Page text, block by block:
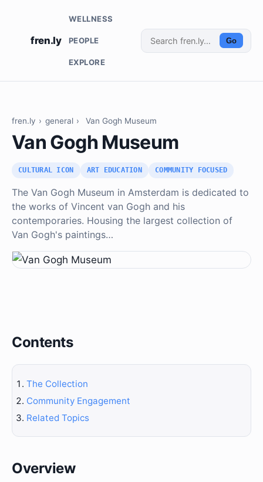
fren.ly
WELLNESS
PEOPLE
EXPLORE
Go
fren.ly › general › Van Gogh Museum
Van Gogh Museum
CULTURAL ICON ART EDUCATION COMMUNITY FOCUSED
The Van Gogh Museum in Amsterdam is dedicated to
the works of Vincent van Gogh and his
contemporaries. Housing the largest collection of
Van Gogh's paintings…
Contents
The Collection
Community Engagement
Related Topics
Overview